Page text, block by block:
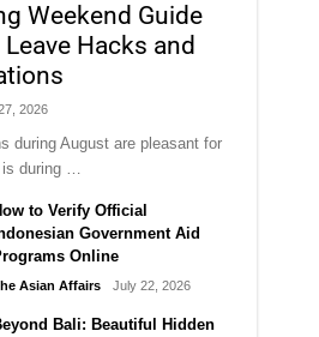
Weekend Guide
Hacks and
2026
during August are pleasant for
is during …
to Verify Official
Government Aid
Online
Asian Affairs July 22, 2026
Bali: Beautiful Hidden